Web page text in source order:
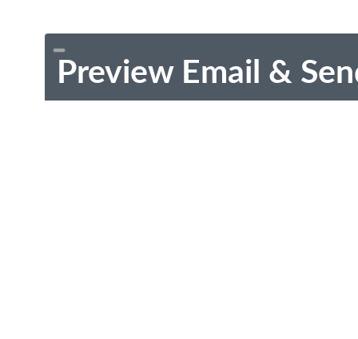
Preview Email &